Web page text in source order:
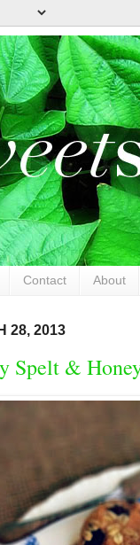
Contact About
28, 2013
Spelt &